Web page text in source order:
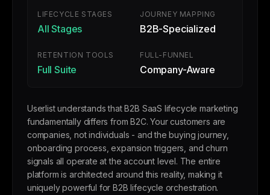
LIFECYCLE STAGES
All Stages
JOURNEY MAPPING
B2B-Specialized
RETENTION TOOLS
Full Suite
FULL-FUNNEL
Company-Aware
Userlist understands that B2B SaaS lifecycle marketing
fundamentally differs from B2C. Your customers are
companies, not individuals - and the buying journey,
onboarding process, expansion triggers, and churn
signals all operate at the account level. The entire
platform is architected around this reality, making it
uniquely powerful for B2B lifecycle orchestration.